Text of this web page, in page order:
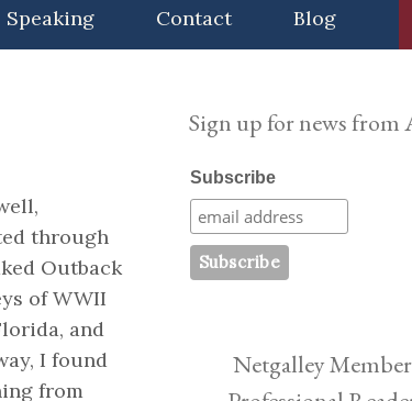
Speaking Contact Blog
through
Outback
of WWII
and
I found
from
Sign up for news from
Subscribe
Netgalley Member